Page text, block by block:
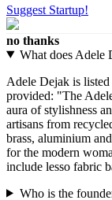
Suggest Startup!
no thanks
What does Adele
Adele Dejak is
provided: "The
aura of stylishness
artisans from
brass, aluminium
for the modern
include lesso fabric
Who is the